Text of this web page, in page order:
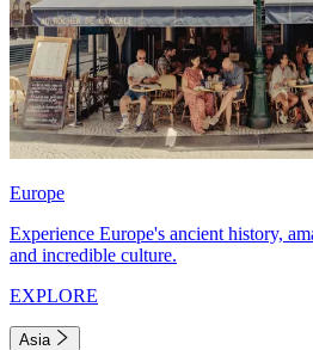
Europe
Experience Europe's ancient history,
and incredible culture.
EXPLORE
Asia